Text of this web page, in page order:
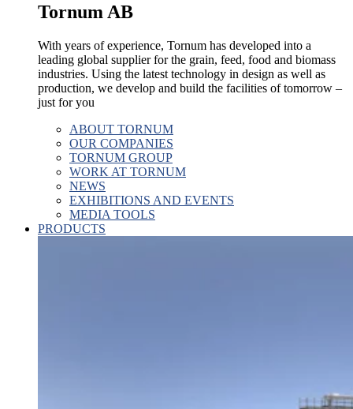
Tornum AB
With years of experience, Tornum has developed into a
leading global supplier for the grain, feed, food and biomass
industries. Using the latest technology in design as well as
production, we develop and build the facilities of tomorrow –
just for you
ABOUT TORNUM
OUR COMPANIES
TORNUM GROUP
WORK AT TORNUM
NEWS
EXHIBITIONS AND EVENTS
MEDIA TOOLS
PRODUCTS